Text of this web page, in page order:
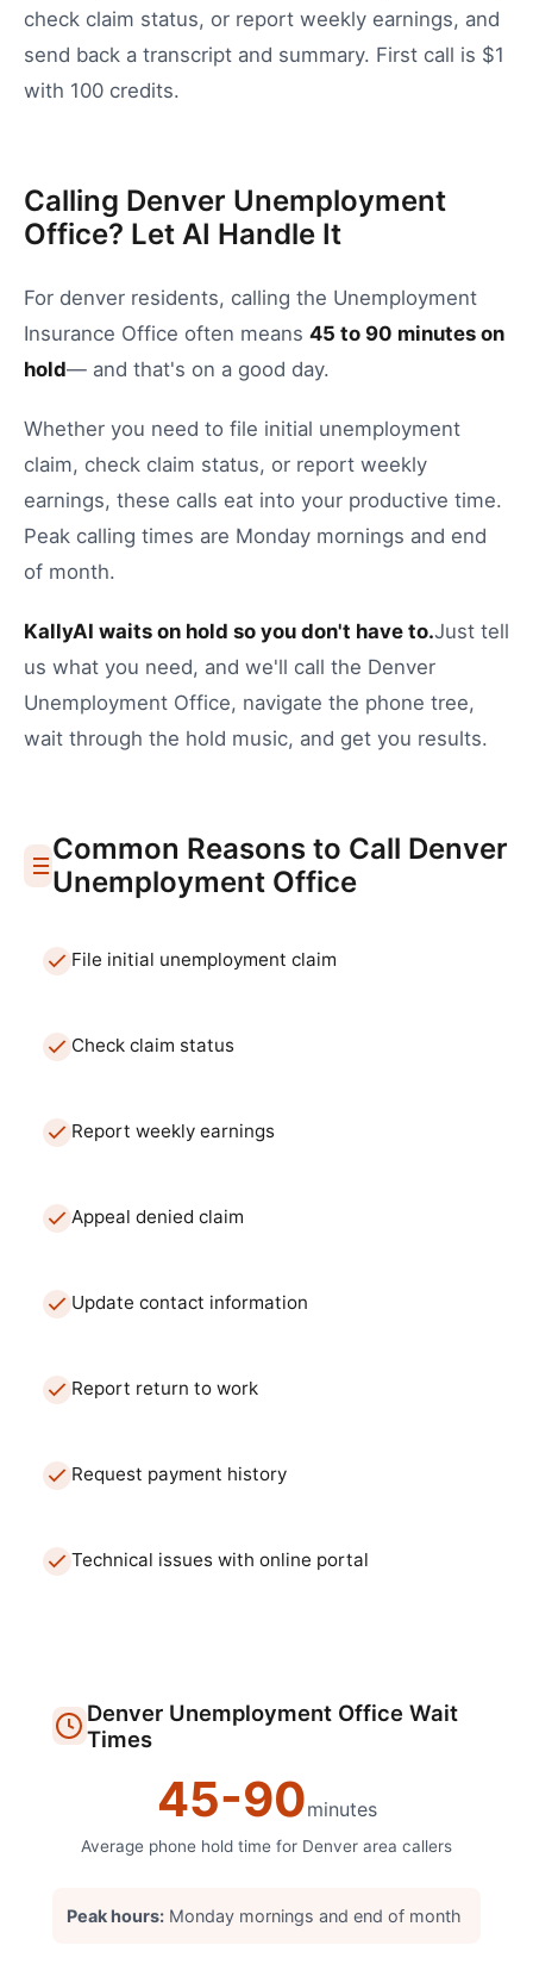
check claim status, or report weekly earnings, and
send back a transcript and summary. First call is $1
with 100 credits.
Calling Denver Unemployment
Office? Let AI Handle It
For denver residents, calling the Unemployment
Insurance Office often means 45 to 90 minutes on
hold— and that's on a good day.
Whether you need to file initial unemployment
claim, check claim status, or report weekly
earnings, these calls eat into your productive time.
Peak calling times are Monday mornings and end
of month.
KallyAI waits on hold so you don't have to.Just tell
us what you need, and we'll call the Denver
Unemployment Office, navigate the phone tree,
wait through the hold music, and get you results.
Common Reasons to Call Denver
Unemployment Office
File initial unemployment claim
Check claim status
Report weekly earnings
Appeal denied claim
Update contact information
Report return to work
Request payment history
Technical issues with online portal
Denver Unemployment Office Wait
Times
45-90minutes
Average phone hold time for Denver area callers
Peak hours: Monday mornings and end of month